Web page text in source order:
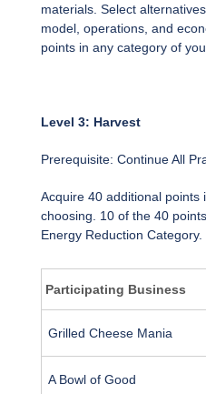
materials. Select
model, operations, and
points in any category of
Level 3: Harvest
Prerequisite: Continue All
Acquire 40 additional points
choosing. 10 of the 40
Energy Reduction Category.
Participating Business
Grilled Cheese Mania
A Bowl of Good